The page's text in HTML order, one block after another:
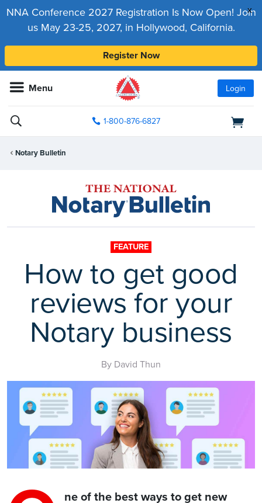
x
NNA Conference 2027 Registration Is Now Open! Join
us May 23-25, 2027, in Hollywood, California.
Register Now
Menu Login
1-800-876-6827
Notary Bulletin
FEATURE
How to get good
reviews for your
Notary business
By David Thun
ne of the best ways to get new